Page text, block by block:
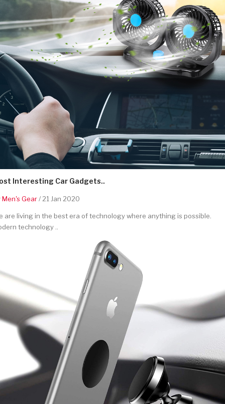
Interesting Car Gadgets..
Men's Gear/ 21 Jan 2020
are living in the best era of technology where anything is possible.
technology ..